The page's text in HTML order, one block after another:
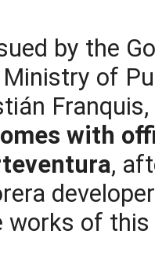
by the
of
with
,
of